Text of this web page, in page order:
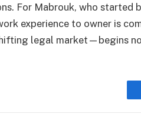
For Mabrouk, who started
experience to owner is
legal market—begins